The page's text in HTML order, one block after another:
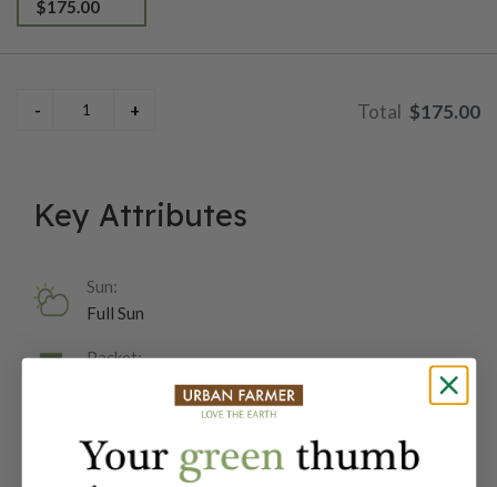
$175.00
selected
$175.00
Key Attributes
Sun:
Full Sun
Packet:
85